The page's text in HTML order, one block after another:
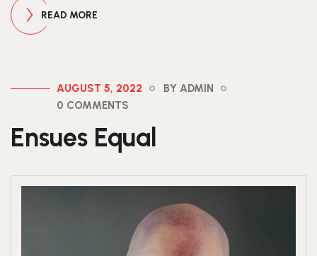
READ MORE
AUGUST 5, 2022
BY ADMIN
0 COMMENTS
Ensues Equal